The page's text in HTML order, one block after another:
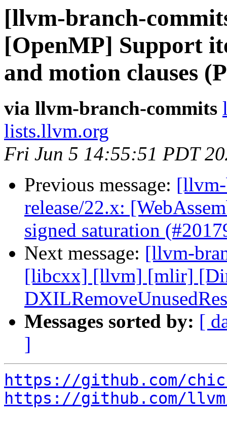
[llvm-branch-
[OpenMP] Support
and motion clauses
via llvm-branch-commits
lists.llvm.org
Fri Jun 5 14:55:51 PDT
Previous message:
release/22.x:
signed saturation
Next message: [llvm-
[libcxx] [llvm] [mlir]
Messages sorted by: [
]
https://github.com/
https://github.com/